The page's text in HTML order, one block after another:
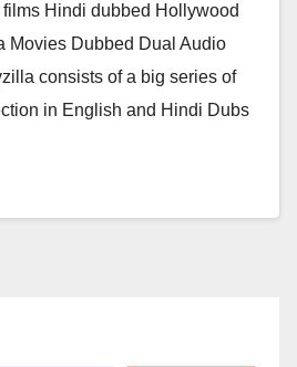
Hindi dubbed Hollywood
Movies Dubbed Dual Audio
consists of a big series of
in English and Hindi Dubs